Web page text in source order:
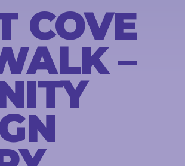
COVE
–